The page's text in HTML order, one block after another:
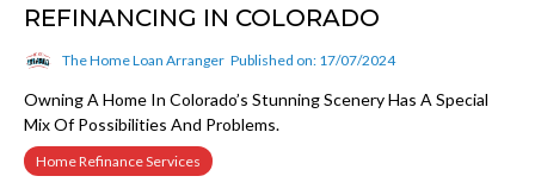
REFINANCING IN COLORADO
The Home Loan Arranger Published on: 17/07/2024
Owning A Home In Colorado’s Stunning Scenery Has A Special
Mix Of Possibilities And Problems.
Home Refinance Services